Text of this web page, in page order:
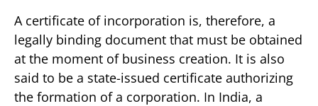
A certificate of incorporation is, therefore, a
legally binding document that must be obtained
at the moment of business creation. It is also
said to be a state-issued certificate authorizing
the formation of a corporation. In India, a